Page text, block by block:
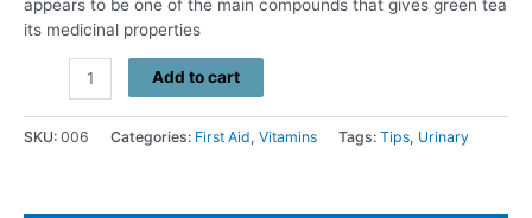
appears to be one of the main compounds that gives green tea
its medicinal properties
quantity
Add to cart
SKU: 006 Categories: First Aid, Vitamins Tags: Tips, Urinary